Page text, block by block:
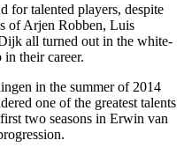
for talented players, despite
of Arjen Robben, Luis
all turned out in the white-
in their career.
in the summer of 2014
one of the greatest talents
two seasons in Erwin van